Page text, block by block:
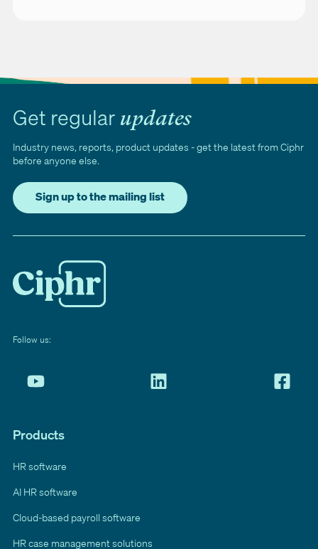
Get regular updates
Industry news, reports, product updates - get the latest from Ciphr
before anyone else.
Sign up to the mailing list
Follow us:
Products
HR software
AI HR software
Cloud-based payroll software
HR case management solutions